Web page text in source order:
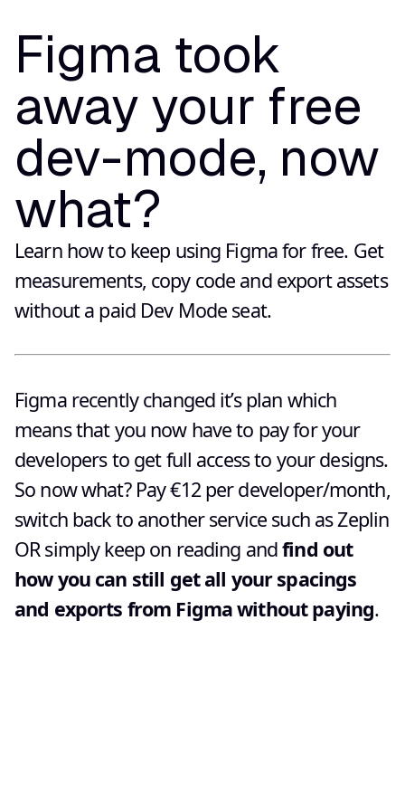
Figma took
away your free
dev-mode, now
what?
Learn how to keep using Figma for free. Get
measurements, copy code and export assets
without a paid Dev Mode seat.
Figma recently changed it’s plan which
means that you now have to pay for your
developers to get full access to your designs.
So now what? Pay €12 per developer/month,
switch back to another service such as Zeplin
OR simply keep on reading andfind out
how you can still get all your spacings
and exports from Figma without paying.